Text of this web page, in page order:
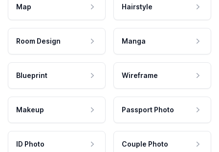
Map Hairstyle
Room Design Manga
Blueprint Wireframe
Makeup Passport Photo
ID Photo Couple Photo